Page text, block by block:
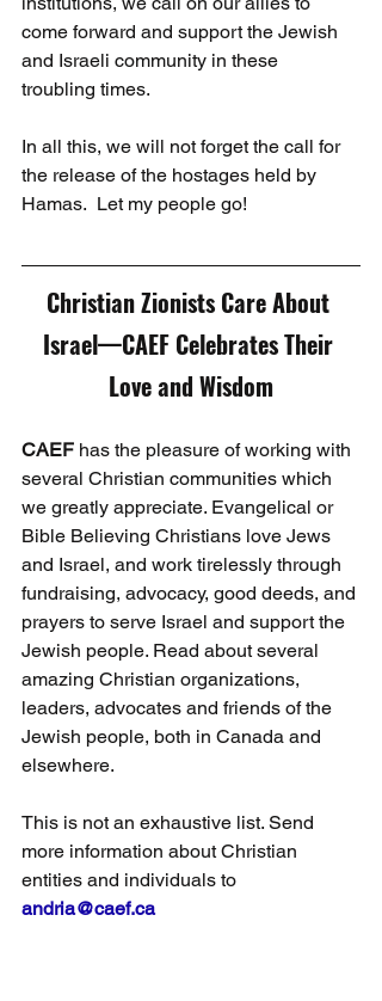
come forward and support the Jewish
and Israeli community in these
troubling times.
In all this, we will not forget the call for
the release of the hostages held by
Hamas.  Let my people go!
Christian Zionists Care About
Israel—CAEF Celebrates Their
Love and Wisdom
CAEF has the pleasure of working with
several Christian communities which
we greatly appreciate. Evangelical or
Bible Believing Christians love Jews
and Israel, and work tirelessly through
fundraising, advocacy, good deeds, and
prayers to serve Israel and support the
Jewish people. Read about several
amazing Christian organizations,
leaders, advocates and friends of the
Jewish people, both in Canada and
elsewhere.
This is not an exhaustive list. Send
more information about Christian
entities and individuals to
andria@caef.ca